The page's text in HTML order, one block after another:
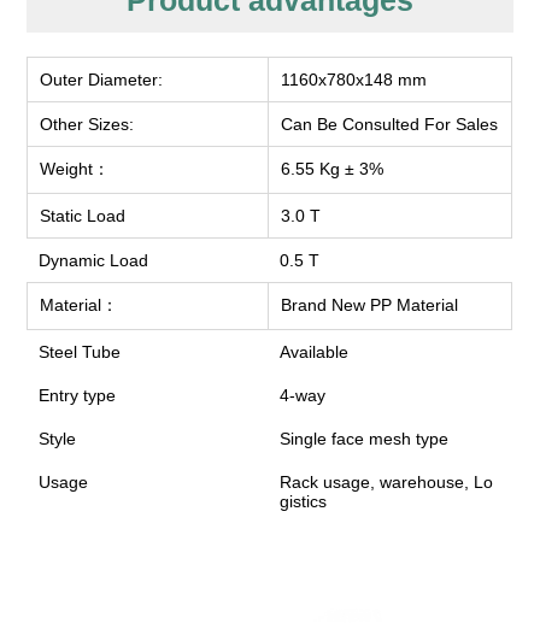
Outer Diameter: 1160x780x148 mm
Other Sizes: Can Be Consulted For Sales
Weight： 6.55 Kg ± 3%
Static Load 3.0 T
Dynamic Load 0.5 T
Material： Brand New PP Material
Steel Tube Available
Entry type 4-way
Style Single face mesh type
Usage
Rack usage, warehouse, Lo
gistics